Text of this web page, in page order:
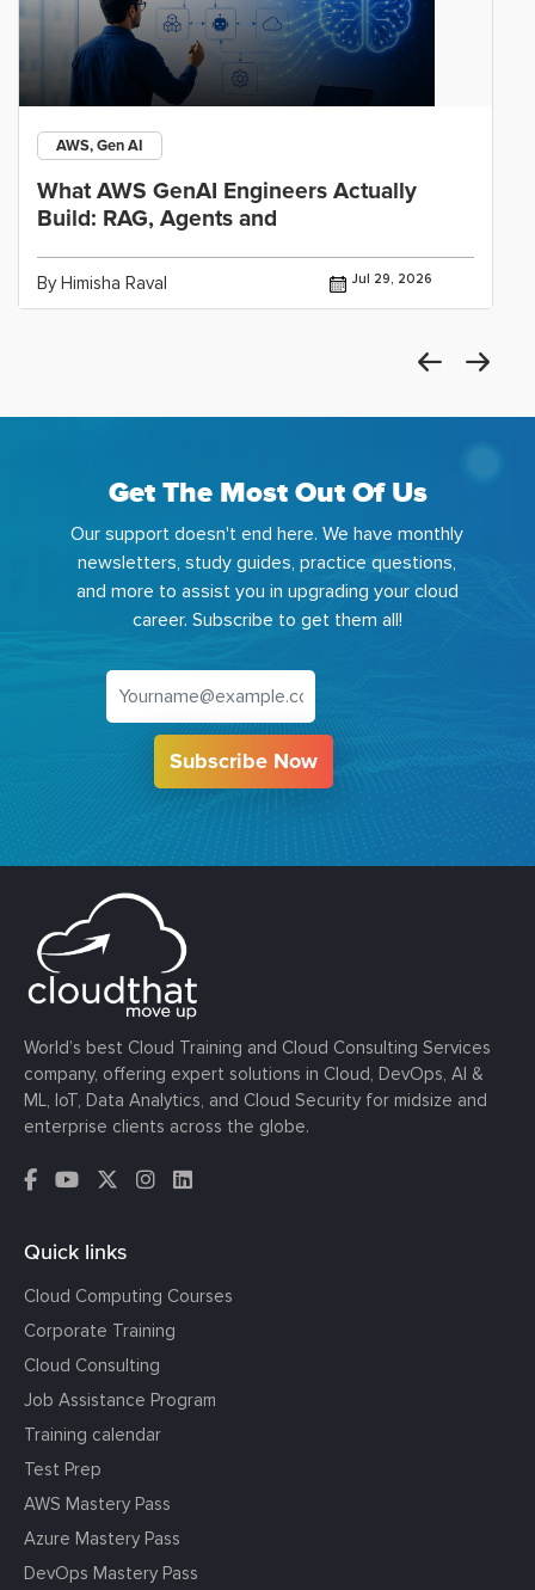
AWS, Gen AI
What AWS GenAI Engineers Actually
Build: RAG, Agents and
By Himisha Raval Jul 29, 2026
Get The Most Out Of Us
Our support doesn't end here. We have monthly
newsletters, study guides, practice questions,
and more to assist you in upgrading your cloud
career. Subscribe to get them all!
Subscribe Now
World’s best Cloud Training and Cloud Consulting Services
company, offering expert solutions in Cloud, DevOps, AI &
ML, IoT, Data Analytics, and Cloud Security for midsize and
enterprise clients across the globe.
Quick links
Cloud Computing Courses
Corporate Training
Cloud Consulting
Job Assistance Program
Training calendar
Test Prep
AWS Mastery Pass
Azure Mastery Pass
DevOps Mastery Pass